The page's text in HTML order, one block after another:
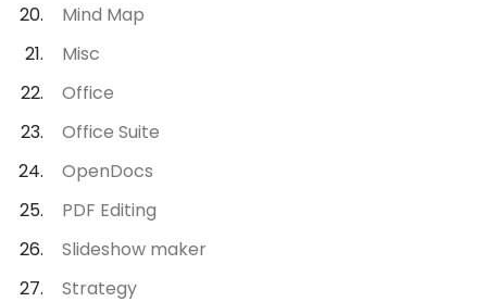
Mind Map
Misc
Office
Office Suite
OpenDocs
PDF Editing
Slideshow maker
Strategy